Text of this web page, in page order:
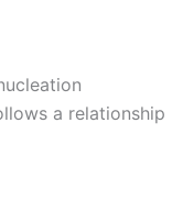
a relationship